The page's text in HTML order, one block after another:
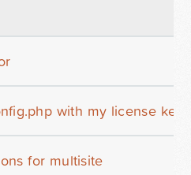
with my license key
for multisite